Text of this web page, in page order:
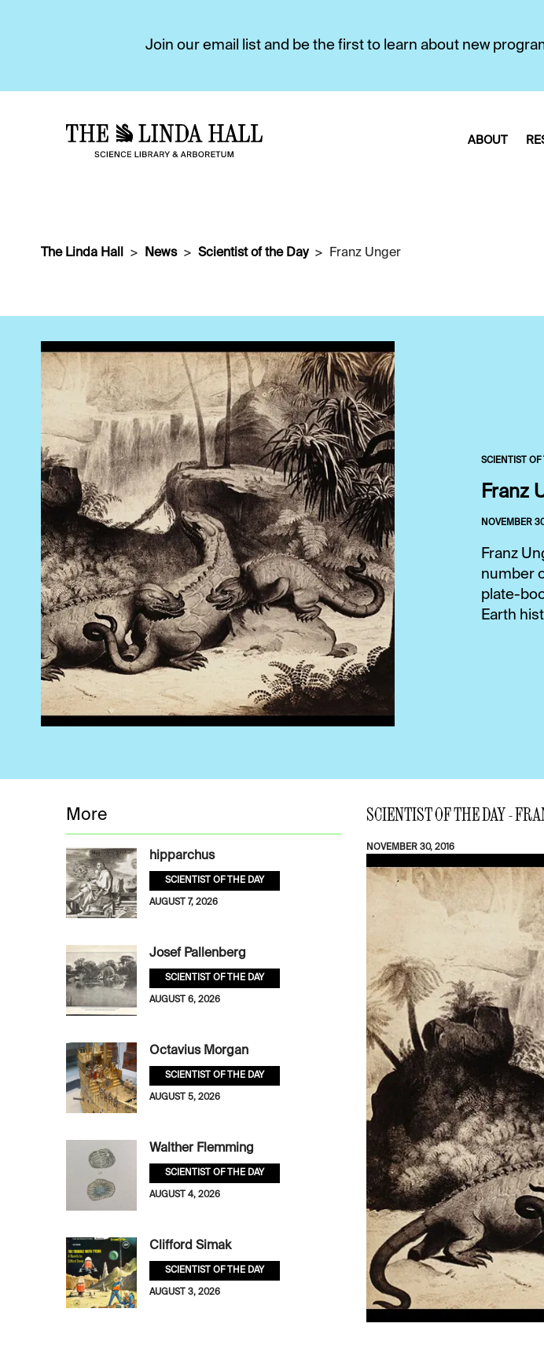
Join our email list and be the first to learn about new
ABOUT
The Linda Hall News Scientist of the Day Franz Unger
SCIENTIST OF
Franz
NOVEMBER
Franz
number
plate-
Earth
SCIENTIST OF THE DAY -
NOVEMBER 30, 2016
More
hipparchus
SCIENTIST OF THE DAY
AUGUST 7, 2026
Josef Pallenberg
SCIENTIST OF THE DAY
AUGUST 6, 2026
Octavius Morgan
SCIENTIST OF THE DAY
AUGUST 5, 2026
Walther Flemming
SCIENTIST OF THE DAY
AUGUST 4, 2026
Clifford Simak
SCIENTIST OF THE DAY
AUGUST 3, 2026